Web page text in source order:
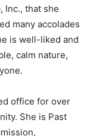
Inc., that she
many accolades
is well-liked and
calm nature,
office for over
She is Past